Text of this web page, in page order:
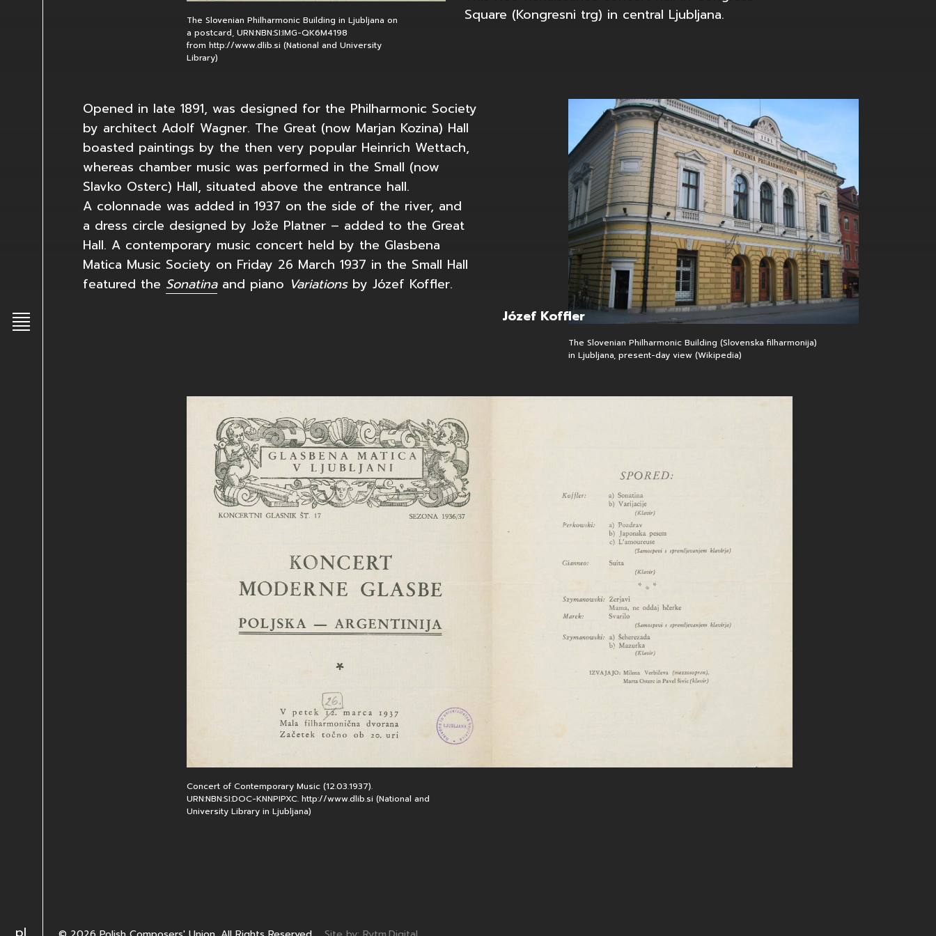
Toggle main menu
Józef Koffler
open home page
Change language to PL
The Slovenian Philharmonic Building in Ljubljana on
a postcard, URN:NBN:SI:IMG-QK6M4198
from http://www.dlib.si (National and University
Library)
Square (Kongresni trg) in central Ljubljana.
The Slovenian Philharmonic Building (Slovenska filharmonija)
in Ljubljana, present-day view (Wikipedia)
Opened in late 1891, was designed for the Philharmonic Society
by architect Adolf Wagner. The Great (now Marjan Kozina) Hall
boasted paintings by the then very popular Heinrich Wettach,
whereas chamber music was performed in the Small (now
Slavko Osterc) Hall, situated above the entrance hall.
A colonnade was added in 1937 on the side of the river, and
a dress circle designed by Jože Platner – added to the Great
Hall. A contemporary music concert held by the Glasbena
Matica Music Society on Friday 26 March 1937 in the Small Hall
featured the Sonatinaand piano Variationsby Józef Koffler.
Concert of Contemporary Music (12.03.1937).
URN:NBN:SI:DOC-KNNPIPXC. http://www.dlib.si (National and
University Library in Ljubljana)